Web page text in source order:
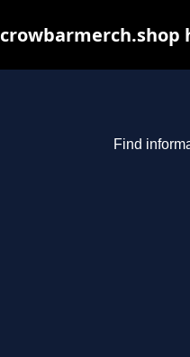
Find
crowbarmerch.shop